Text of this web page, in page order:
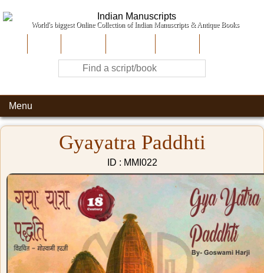
World's biggest Online Collection of Indian Manuscripts & Antique Books
Menu
Gyayatra Paddhti
ID : MMI022